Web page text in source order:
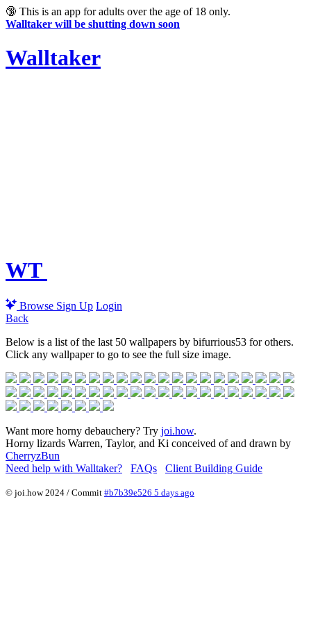
🔞 This is an app for adults over the age of 18 only.
Walltaker will be shutting down soon
Walltaker
WT
Browse Sign Up Login
Back
Below is a list of the last 50 wallpapers by bifurrious53 for others.
Click any wallpaper to go to see the full size image.
Want more horny debauchery? Try joi.how.
Horny lizards Warren, Taylor, and Ki conceived of and drawn by
CherryzBun
Need help with Walltaker?
FAQs Client Building Guide
© joi.how 2024 / Commit #b7b39e526 5 days ago